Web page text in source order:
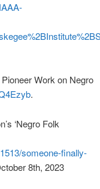
Work on Negro
.
‘Negro Folk
someone-finally-
8th, 2023